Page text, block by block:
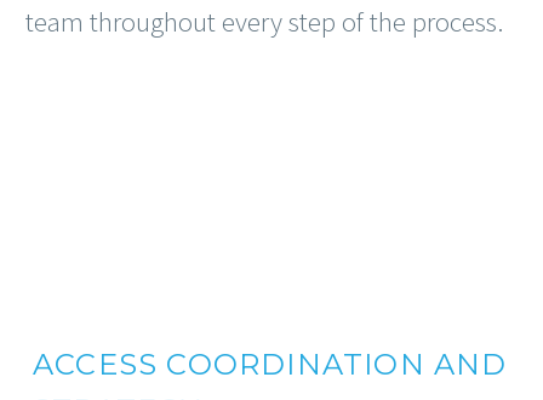
team throughout every step of the process.
ACCESS COORDINATION AND